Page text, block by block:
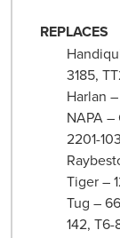
REPLACES
3185,
Harlan
NAPA –
2201-
Tiger –
Tug –
142, T6-